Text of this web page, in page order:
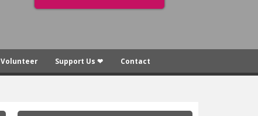
Volunteer Support Us ❤ Contact